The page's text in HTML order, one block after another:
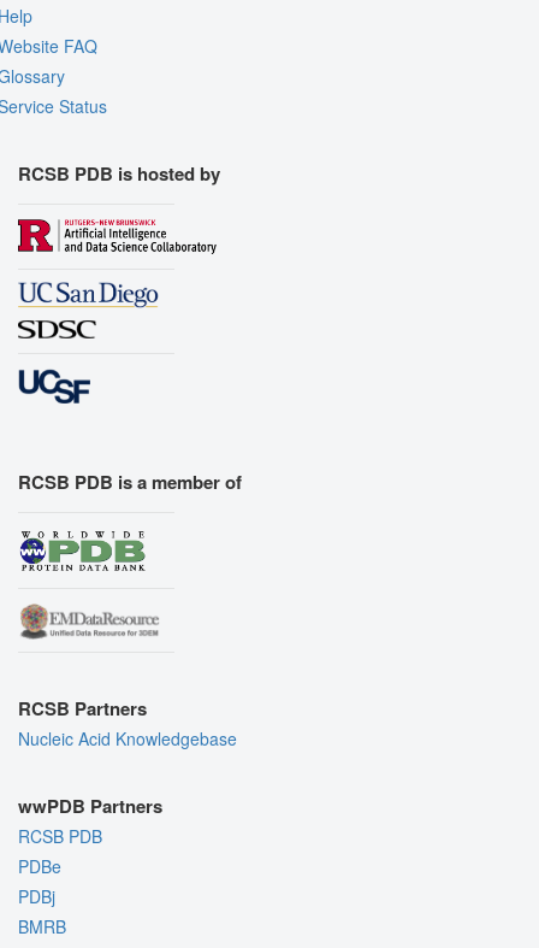
FAQ
Status
RCSB PDB is hosted by
RCSB PDB is a member of
RCSB Partners
Nucleic Acid Knowledgebase
wwPDB Partners
RCSB PDB
PDBe
PDBj
BMRB